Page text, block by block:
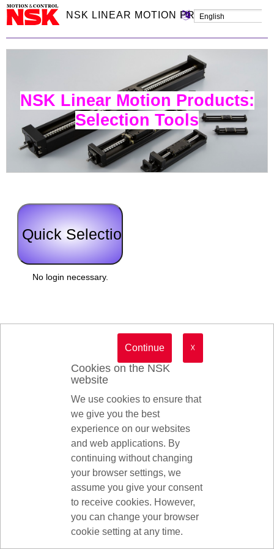
Continue ☓
Cookies on the NSK
website
We use cookies to ensure that
we give you the best
experience on our websites
and web applications. By
continuing without changing
your browser settings, we
assume you give your consent
to receive cookies. However,
you can change your browser
cookie setting at any time.
NSK LINEAR MOTION PRODUCTS:
NSK Linear Motion Products:
Selection Tools
No login necessary.
© 2026 NSK Ltd.